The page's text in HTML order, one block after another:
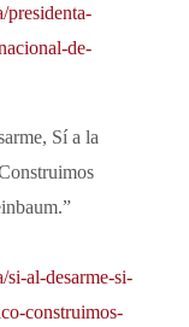
presidenta-
de-
Sí a la
al-desarme-si-
construimos-